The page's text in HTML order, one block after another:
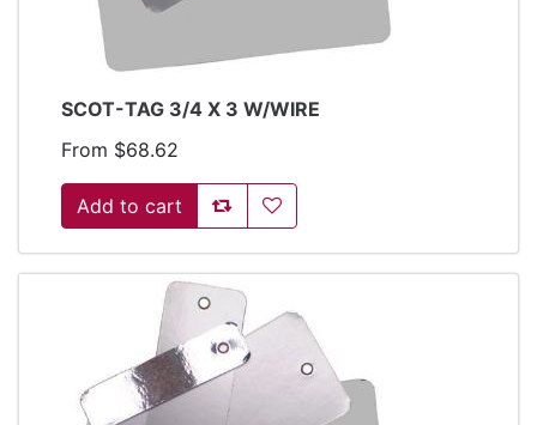
SCOT-TAG 3/4 X 3 W/WIRE
From $68.62
Add to compare list
Add to wishlist